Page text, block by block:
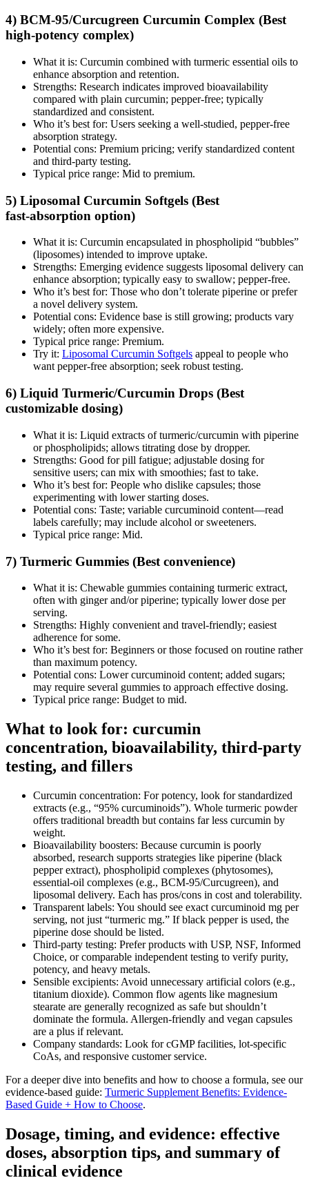
4) BCM‑95/Curcugreen Curcumin Complex (Best
high‑potency complex)
What it is: Curcumin combined with turmeric essential oils to
enhance absorption and retention.
Strengths: Research indicates improved bioavailability
compared with plain curcumin; pepper‑free; typically
standardized and consistent.
Who it’s best for: Users seeking a well‑studied, pepper‑free
absorption strategy.
Potential cons: Premium pricing; verify standardized content
and third‑party testing.
Typical price range: Mid to premium.
5) Liposomal Curcumin Softgels (Best
fast‑absorption option)
What it is: Curcumin encapsulated in phospholipid “bubbles”
(liposomes) intended to improve uptake.
Strengths: Emerging evidence suggests liposomal delivery can
enhance absorption; typically easy to swallow; pepper‑free.
Who it’s best for: Those who don’t tolerate piperine or prefer
a novel delivery system.
Potential cons: Evidence base is still growing; products vary
widely; often more expensive.
Typical price range: Premium.
Try it: Liposomal Curcumin Softgels appeal to people who
want pepper‑free absorption; seek robust testing.
6) Liquid Turmeric/Curcumin Drops (Best
customizable dosing)
What it is: Liquid extracts of turmeric/curcumin with piperine
or phospholipids; allows titrating dose by dropper.
Strengths: Good for pill fatigue; adjustable dosing for
sensitive users; can mix with smoothies; fast to take.
Who it’s best for: People who dislike capsules; those
experimenting with lower starting doses.
Potential cons: Taste; variable curcuminoid content—read
labels carefully; may include alcohol or sweeteners.
Typical price range: Mid.
7) Turmeric Gummies (Best convenience)
What it is: Chewable gummies containing turmeric extract,
often with ginger and/or piperine; typically lower dose per
serving.
Strengths: Highly convenient and travel‑friendly; easiest
adherence for some.
Who it’s best for: Beginners or those focused on routine rather
than maximum potency.
Potential cons: Lower curcuminoid content; added sugars;
may require several gummies to approach effective dosing.
Typical price range: Budget to mid.
What to look for: curcumin
concentration, bioavailability, third‑party
testing, and fillers
Curcumin concentration: For potency, look for standardized
extracts (e.g., “95% curcuminoids”). Whole turmeric powder
offers traditional breadth but contains far less curcumin by
weight.
Bioavailability boosters: Because curcumin is poorly
absorbed, research supports strategies like piperine (black
pepper extract), phospholipid complexes (phytosomes),
essential‑oil complexes (e.g., BCM‑95/Curcugreen), and
liposomal delivery. Each has pros/cons in cost and tolerability.
Transparent labels: You should see exact curcuminoid mg per
serving, not just “turmeric mg.” If black pepper is used, the
piperine dose should be listed.
Third‑party testing: Prefer products with USP, NSF, Informed
Choice, or comparable independent testing to verify purity,
potency, and heavy metals.
Sensible excipients: Avoid unnecessary artificial colors (e.g.,
titanium dioxide). Common flow agents like magnesium
stearate are generally recognized as safe but shouldn’t
dominate the formula. Allergen‑friendly and vegan capsules
are a plus if relevant.
Company standards: Look for cGMP facilities, lot‑specific
CoAs, and responsive customer service.
For a deeper dive into benefits and how to choose a formula, see our
evidence‑based guide: Turmeric Supplement Benefits: Evidence-
Based Guide + How to Choose.
Dosage, timing, and evidence: effective
doses, absorption tips, and summary of
clinical evidence